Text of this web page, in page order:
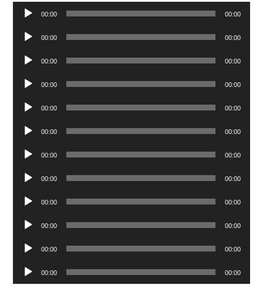
Audio
Player
00:00 00:00
Audio
Player
00:00 00:00
Audio
Player
00:00 00:00
Audio
Player
00:00 00:00
Audio
Player
00:00 00:00
Audio
Player
00:00 00:00
Audio
Player
00:00 00:00
Audio
Player
00:00 00:00
Audio
Player
00:00 00:00
Audio
Player
00:00 00:00
Audio
Player
00:00 00:00
Audio
Player
00:00 00:00